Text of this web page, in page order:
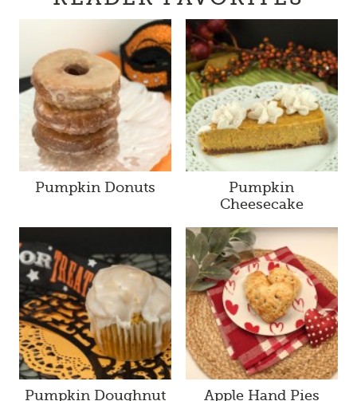
Pumpkin Donuts
Pumpkin
Cheesecake
Pumpkin Doughnut Apple Hand Pies